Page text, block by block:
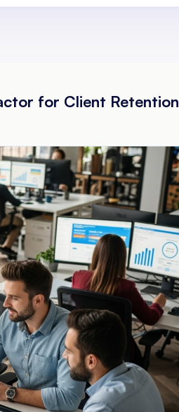
for Client Retention